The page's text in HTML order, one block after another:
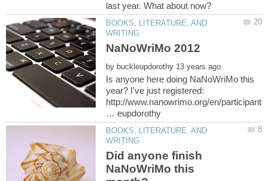
BOOKS, LITERATURE, AND
by
Is anyone here doing NaNoWriMo this
year? I've just registered:
http://www.nanowrimo.org/en/participant
BOOKS, LITERATURE, AND
Did anyone finish
NaNoWriMo this